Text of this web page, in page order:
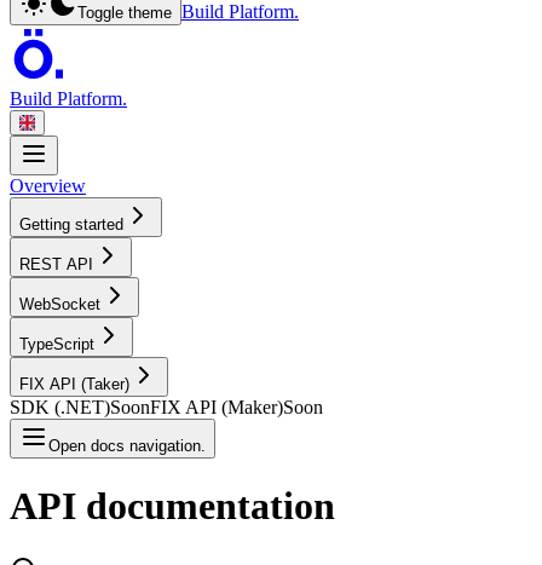
Toggle theme Build Platform.
Build Platform.
Overview
Getting started
REST API
WebSocket
TypeScript
FIX API (Taker)
SDK (.NET)SoonFIX API (Maker)Soon
Open docs navigation.
API documentation